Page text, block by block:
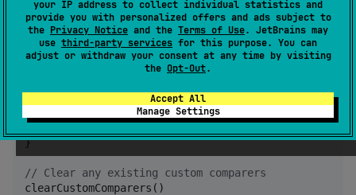
your IP address to collect individual statistics and
provide you with personalized offers and ads subject to
the Privacy Notice and the Terms of Use. JetBrains may
use third-party services for this purpose. You can
adjust or withdraw your consent at any time by visiting
the Opt-Out.
Accept All
Manage Settings
// Register a custom first-byte comparator
val firstByteComparer: ValCompare = { a, b ->
val aBytes = a.toByteArray() ?: byteArrayOf()
val bBytes = b.toByteArray() ? : byteArrayOf()
= if (bBytes.isNotEmpty())
}
// Clear any existing custom comparers
clearCustomComparers()